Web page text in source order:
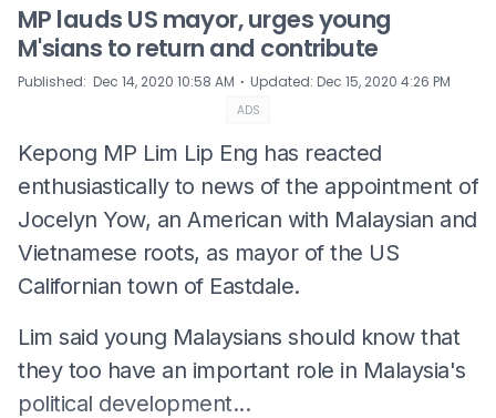
MP lauds US mayor, urges young
M'sians to return and contribute
Published: Dec 14, 2020 10:58 AM ⋅ Updated: Dec 15, 2020 4:26 PM
ADS
Kepong MP Lim Lip Eng has reacted
enthusiastically to news of the appointment of
Jocelyn Yow, an American with Malaysian and
Vietnamese roots, as mayor of the US
Californian town of Eastdale.
Lim said young Malaysians should know that
they too have an important role in Malaysia's
political development...